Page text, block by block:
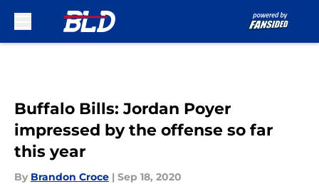
Buffalo Bills: Jordan Poyer
impressed by the offense so far
this year
By Brandon Croce | Sep 18, 2020